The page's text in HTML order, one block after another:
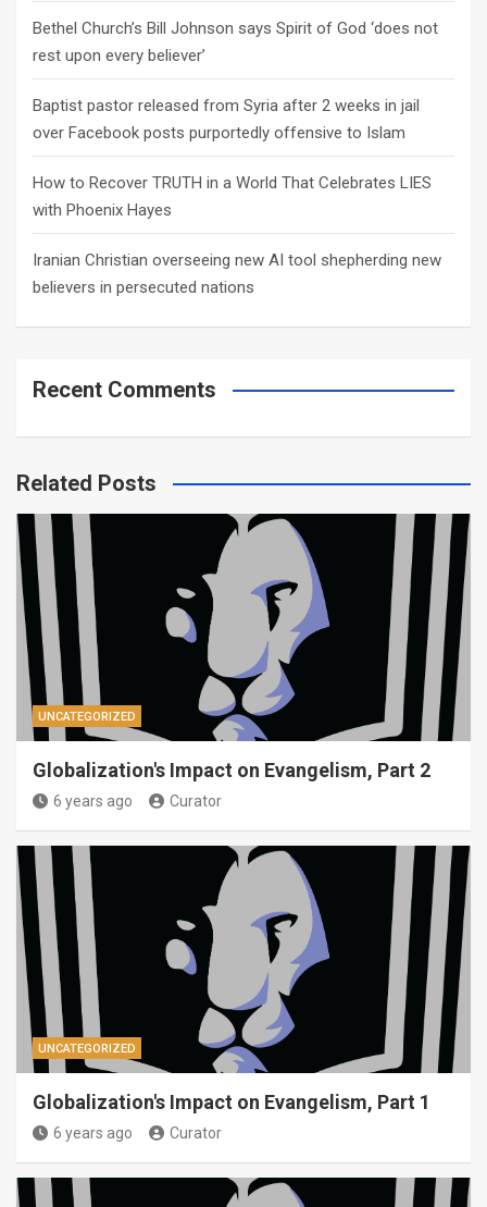
Bethel Church’s Bill Johnson says Spirit of God ‘does not
rest upon every believer’
Baptist pastor released from Syria after 2 weeks in jail
over Facebook posts purportedly offensive to Islam
How to Recover TRUTH in a World That Celebrates LIES
with Phoenix Hayes
Iranian Christian overseeing new AI tool shepherding new
believers in persecuted nations
Recent Comments
Related Posts
UNCATEGORIZED
Globalization's Impact on Evangelism, Part 2
6 years ago Curator
UNCATEGORIZED
Globalization's Impact on Evangelism, Part 1
6 years ago Curator